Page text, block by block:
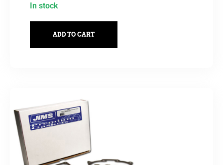
In stock
ADD TO CART